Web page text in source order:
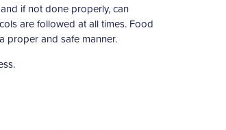
if not done properly, can
are followed at all times. Food
proper and safe manner.